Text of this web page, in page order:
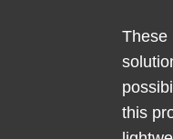
These
this